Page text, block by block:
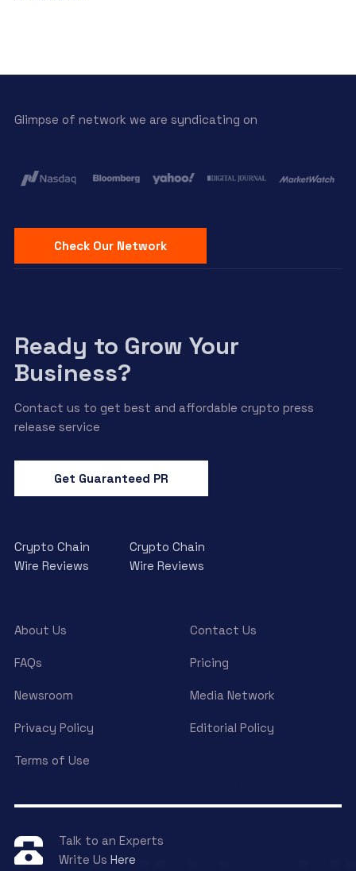
Glimpse of network we are syndicating on
Check Our Network
Ready to Grow Your
Business?
Contact us to get best and affordable crypto press
release service
Get Guaranteed PR
Crypto Chain
Wire Reviews
Crypto Chain
Wire Reviews
About Us Contact Us
FAQs Pricing
Newsroom Media Network
Privacy Policy Editorial Policy
Terms of Use
Talk to an Experts
Write Us Here